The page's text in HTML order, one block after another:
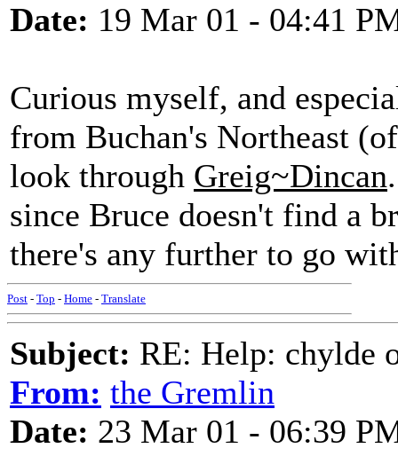
Date: 19 Mar 01 - 04:41
Curious myself, and
from Buchan's Northeast
look through Greig~Dincan
since Bruce doesn't find a
there's any further to go
Post - Top - Home - Translate
Subject: RE: Help: chylde
From: the Gremlin
Date: 23 Mar 01 - 06:39